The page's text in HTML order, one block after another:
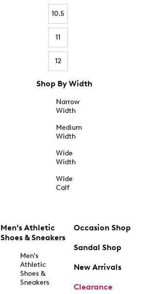
10.5
11
12
Shop By Width
Narrow
Width
Medium
Width
Wide
Width
Wide
Calf
Men's Athletic
Shoes & Sneakers
Men's
Athletic
Shoes &
Sneakers
Occasion Shop
Sandal Shop
New Arrivals
Clearance